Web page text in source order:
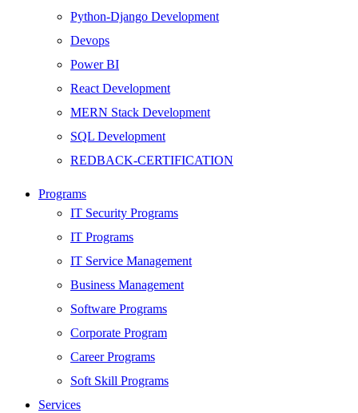
Python-Django Development
Devops
Power BI
React Development
MERN Stack Development
SQL Development
REDBACK-CERTIFICATION
HARDWARE
Networking
Server
Security
Android Development
Web Development
SEO
Digital Marketing
Cloud | Bigdata
Programs
IT Security Programs
IT Programs
IT Service Management
Business Management
Software Programs
Corporate Program
Career Programs
Soft Skill Programs
Services